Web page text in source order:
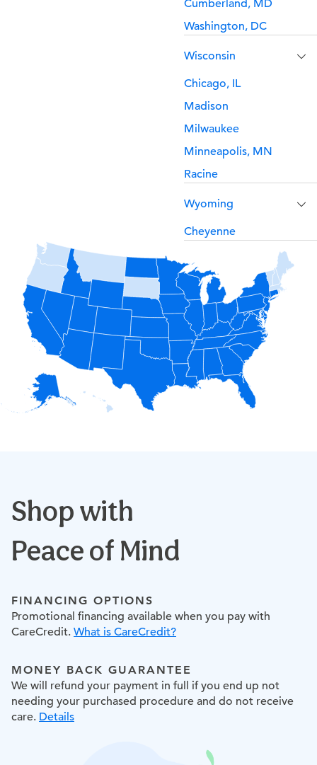
Cumberland, MD
Washington, DC
Wisconsin
Chicago, IL
Madison
Milwaukee
Minneapolis, MN
Racine
Wyoming
Cheyenne
Shop with
Peace of Mind
FINANCING OPTIONS
Promotional financing available when you pay with
CareCredit. What is CareCredit?
MONEY BACK GUARANTEE
We will refund your payment in full if you end up not
needing your purchased procedure and do not receive
care. Details